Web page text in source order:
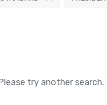
try another search.